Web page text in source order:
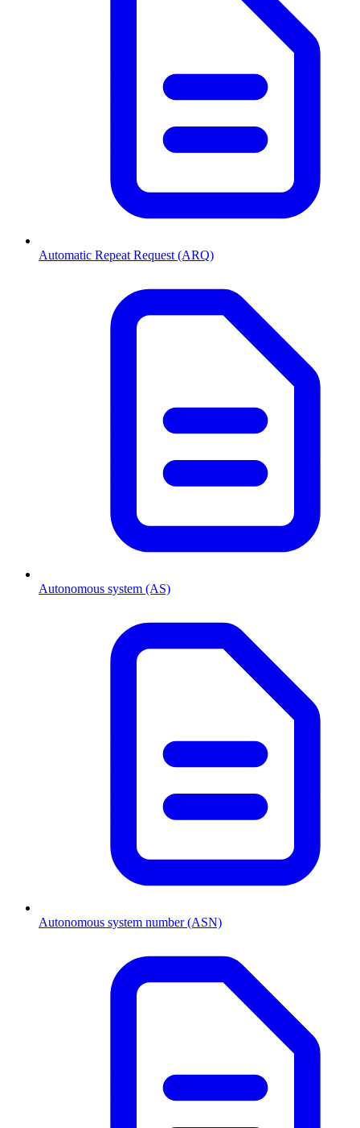
Automatic Repeat Request (ARQ)
Autonomous system (AS)
Autonomous system number (ASN)